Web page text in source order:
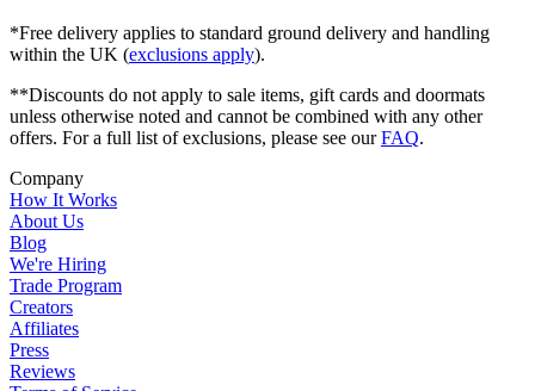
*Free delivery applies to standard ground delivery and handling
within the UK (exclusions apply).
**Discounts do not apply to sale items, gift cards and doormats
unless otherwise noted and cannot be combined with any other
offers. For a full list of exclusions, please see ourFAQ.
Company
How It Works
About Us
Blog
We're Hiring
Trade Program
Creators
Affiliates
Press
Reviews